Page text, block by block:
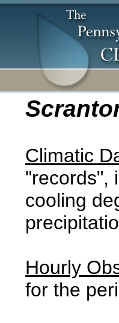
Climatic
"records",
cooling
Hourly
for the